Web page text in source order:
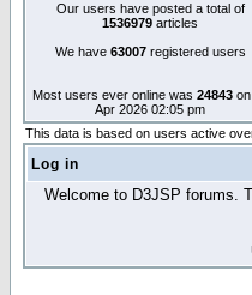
Our users have posted a total of
1536979 articles
We have 63007registered users
Most users ever online was 24843on
Apr 2026 02:05 pm
This data is based on users active
Log in
Welcome to D3JSP forums.